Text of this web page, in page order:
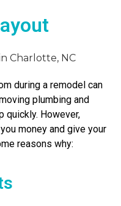
during a remodel can
plumbing and
quickly. However,
money and give your
reasons why: